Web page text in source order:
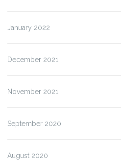
January 2022
December 2021
November 2021
September 2020
August 2020